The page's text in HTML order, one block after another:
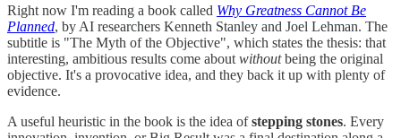
Right now I'm reading a book called Why Greatness Cannot Be
Planned, by AI researchers Kenneth Stanley and Joel Lehman. The
subtitle is "The Myth of the Objective", which states the thesis: that
interesting, ambitious results come about withoutbeing the original
objective. It's a provocative idea, and they back it up with plenty of
evidence.
A useful heuristic in the book is the idea ofstepping stones. Every